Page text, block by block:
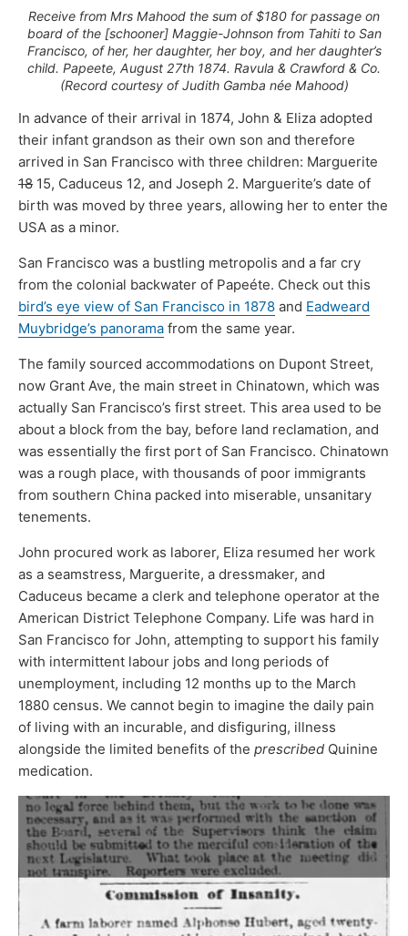
Receive from Mrs Mahood the sum of $180 for passage on
board of the [schooner] Maggie-Johnson from Tahiti to San
Francisco, of her, her daughter, her boy, and her daughter’s
child. Papeete, August 27th 1874. Ravula & Crawford & Co.
(Record courtesy of Judith Gamba née Mahood)
In advance of their arrival in 1874, John & Eliza adopted
their infant grandson as their own son and therefore
arrived in San Francisco with three children: Marguerite
18 15, Caduceus 12, and Joseph 2. Marguerite’s date of
birth was moved by three years, allowing her to enter the
USA as a minor.
San Francisco was a bustling metropolis and a far cry
from the colonial backwater of Papeéte. Check out this
bird’s eye view of San Francisco in 1878 and Eadweard
Muybridge’s panorama from the same year.
The family sourced accommodations on Dupont Street,
now Grant Ave, the main street in Chinatown, which was
actually San Francisco’s first street. This area used to be
about a block from the bay, before land reclamation, and
was essentially the first port of San Francisco. Chinatown
was a rough place, with thousands of poor immigrants
from southern China packed into miserable, unsanitary
tenements.
John procured work as laborer, Eliza resumed her work
as a seamstress, Marguerite, a dressmaker, and
Caduceus became a clerk and telephone operator at the
American District Telephone Company. Life was hard in
San Francisco for John, attempting to support his family
with intermittent labour jobs and long periods of
unemployment, including 12 months up to the March
1880 census. We cannot begin to imagine the daily pain
of living with an incurable, and disfiguring, illness
alongside the limited benefits of the prescribed Quinine
medication.